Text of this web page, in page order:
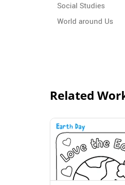
Social Studies
World around Us
Related